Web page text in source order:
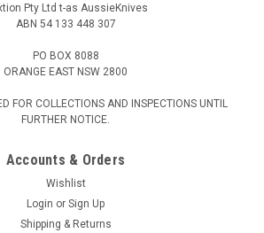
Pty Ltd t-as AussieKnives
ABN 54 133 448 307
PO BOX 8088
ORANGE EAST NSW 2800
FOR COLLECTIONS AND INSPECTIONS UNTIL
FURTHER NOTICE.
Accounts & Orders
Wishlist
Login or Sign Up
Shipping & Returns